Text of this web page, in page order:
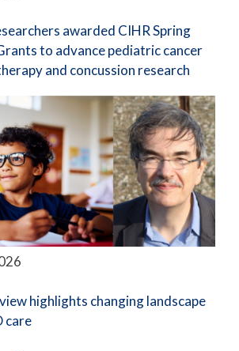
awarded CIHR Spring
to advance pediatric cancer
and concussion research
highlights changing landscape
care